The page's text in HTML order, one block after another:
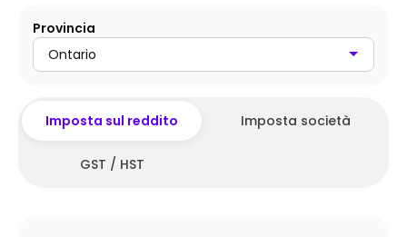
Provincia
Ontario
Imposta sul reddito Imposta società
GST / HST